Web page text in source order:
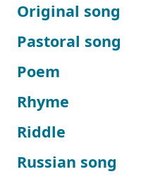
Original song
Pastoral song
Poem
Rhyme
Riddle
Russian song